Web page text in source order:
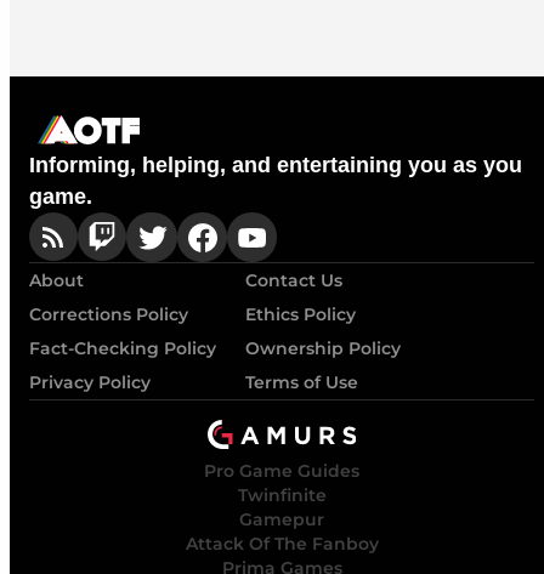
Informing, helping, and entertaining you as you
game.
About
Contact Us
Corrections Policy
Ethics Policy
Fact-Checking Policy
Ownership Policy
Privacy Policy
Terms of Use
Pro Game Guides
Twinfinite
Gamepur
Attack Of The Fanboy
Prima Games